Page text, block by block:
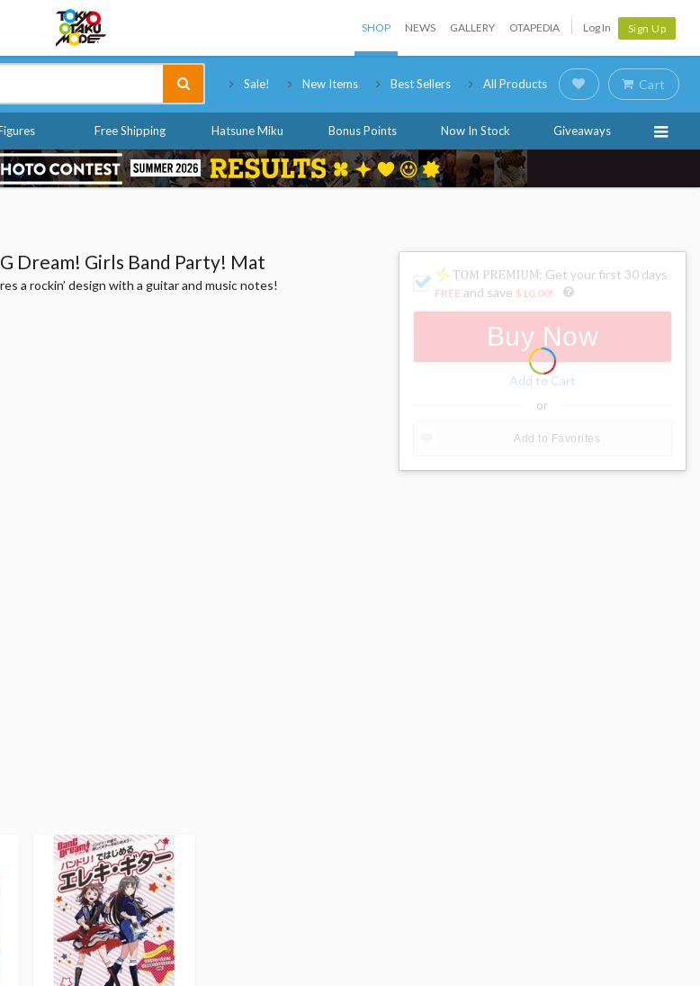
SHOP NEWS GALLERY OTAPEDIA Log In Sign Up
Sale! New Items Best Sellers All Products Cart
Free Shipping Hatsune Miku Bonus Points Now In Stock Giveaways
Dream! Girls Band Party! Mat
a rockin’ design with a guitar and music notes!
: Get your first 30 days
FREE and save $10.00!
Buy Now
Add to Cart
or
Add to Favorites